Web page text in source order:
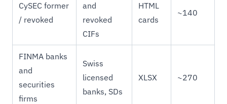
CySEC former
/ revoked
and
revoked
CIFs
HTML
cards
~140
FINMA banks
and
securities
firms
Swiss
licensed
banks, SDs
XLSX ~270